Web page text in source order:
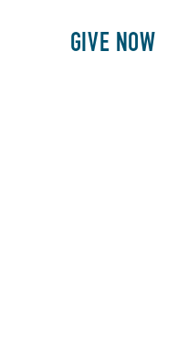
GIVE NOW